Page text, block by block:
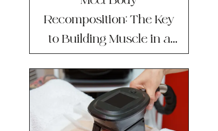
Recomposition: The Key
to Building Muscle in a
Calorie Deficit